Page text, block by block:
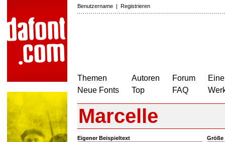
Benutzername | Registrieren
Themen
Neue Fonts
Autoren
Top
Forum
FAQ
Marcelle
Eigener Beispieltext Größe